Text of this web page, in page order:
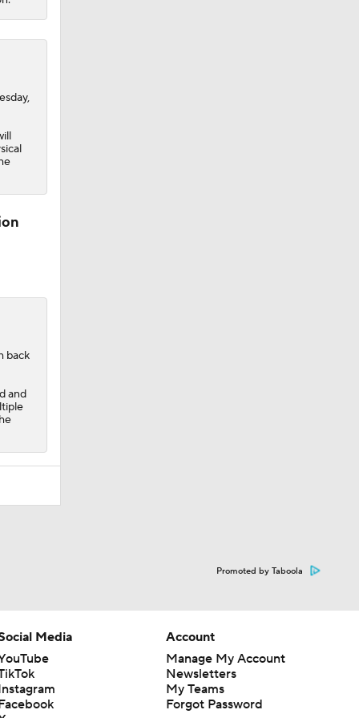
back
and
Promoted by Taboola
Media
Account
Manage My Account
Newsletters
My Teams
Forgot Password